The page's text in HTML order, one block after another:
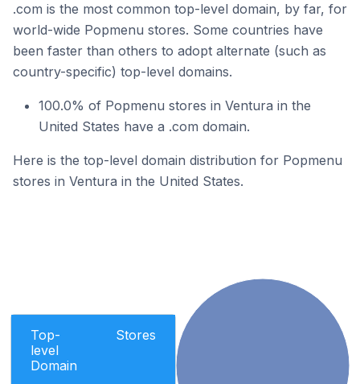
.com is the most common top-level domain, by far, for
world-wide Popmenu stores. Some countries have
been faster than others to adopt alternate (such as
country-specific) top-level domains.
100.0% of Popmenu stores in Ventura in the
United States have a .com domain.
Here is the top-level domain distribution for Popmenu
stores in Ventura in the United States.
Top-
level
Domain
Stores